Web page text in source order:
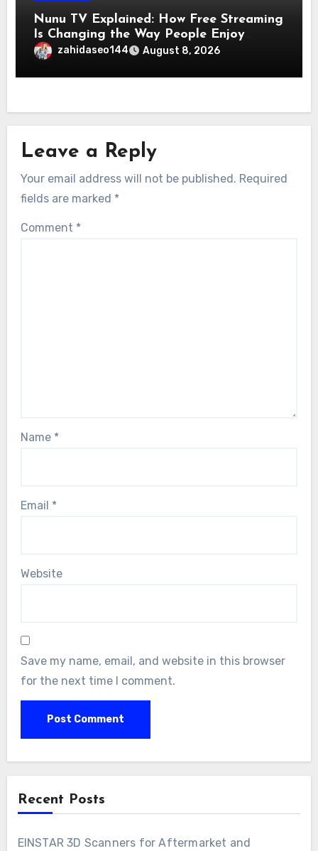
Nunu TV Explained: How Free Streaming
Is Changing the Way People Enjoy
Online Entertainment
zahidaseo144 August 8, 2026
Leave a Reply
Your email address will not be published. Required
fields are marked *
Comment *
Name *
Email *
Website
Save my name, email, and website in this browser
for the next time I comment.
Recent Posts
EINSTAR 3D Scanners for Aftermarket and